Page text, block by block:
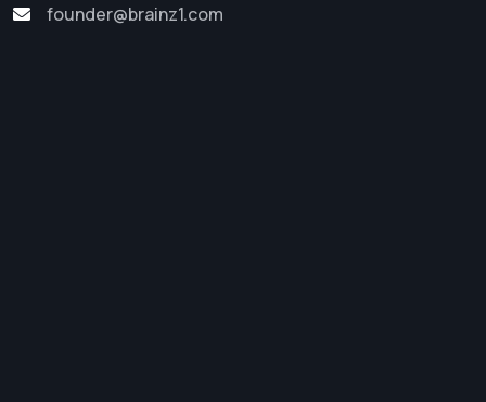
founder@brainz1.com